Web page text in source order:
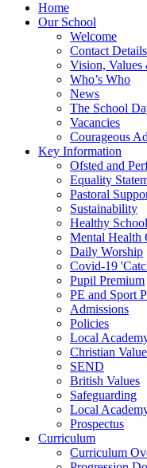
Home
Our School
Welcome
Contact Details
Vision, Values
Who’s Who
News
The School
Vacancies
Courageous
Key Information
Ofsted and
Equality
Pastoral
Sustainability
Healthy
Mental Health
Daily Worship
Covid-19
Pupil Premium
PE and Sport
Admissions
Policies
Local
Christian
SEND
British Values
Safeguarding
Local
Prospectus
Curriculum
Curriculum